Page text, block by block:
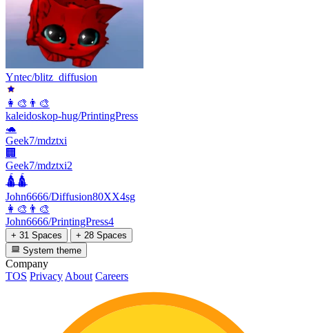
Yntec/blitz_diffusion
👩‍🎨👨‍🎨
kaleidoskop-hug/PrintingPress
🐢
Geek7/mdztxi
🏢
Geek7/mdztxi2
🛕🛕
John6666/Diffusion80XX4sg
👩‍🎨👨‍🎨
John6666/PrintingPress4
+ 31 Spaces
+ 28 Spaces
System theme
Company
TOS Privacy About Careers